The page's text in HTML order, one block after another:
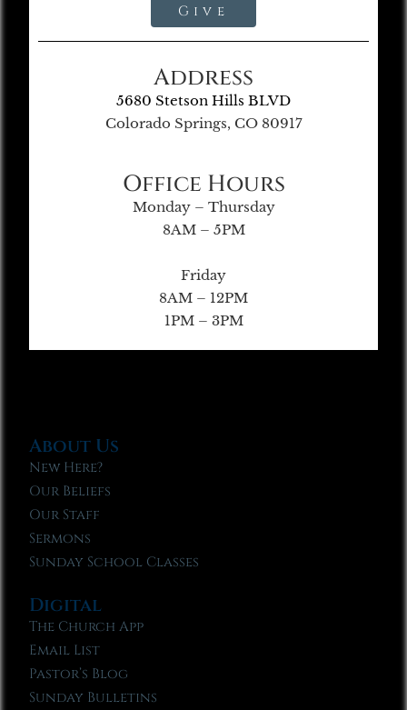
Give
Address
5680 Stetson Hills BLVD
Colorado Springs, CO 80917
Office Hours
Monday – Thursday
8AM – 5PM
Friday
8AM – 12PM
1PM – 3PM
About Us
New Here?
Our Beliefs
Our Staff
Sermons
Sunday School Classes
Digital
The Church App
Email List
Pastor’s Blog
Sunday Bulletins